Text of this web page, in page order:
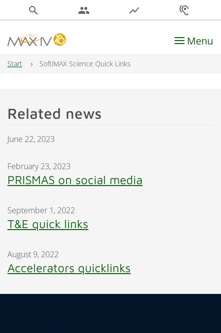
search people show_chart hearing
Main Navigation Menu
Start SoftiMAX Science Quick Links
Related news
June 22, 2023
February 23, 2023
PRISMAS on social media
September 1, 2022
T&E quick links
August 9, 2022
Accelerators quicklinks